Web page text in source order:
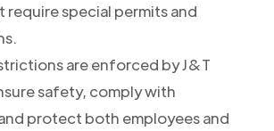
require special permits and
are enforced by J&T
safety, comply with
protect both employees and